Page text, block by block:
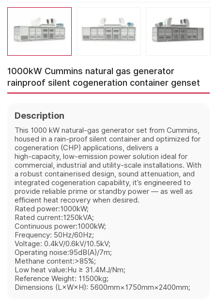
1000kW Cummins natural gas generator
rainproof silent cogeneration container genset
Description
This 1000 kW natural‑gas generator set from Cummins,
housed in a rain‑proof silent container and optimized for
cogeneration (CHP) applications, delivers a
high‑capacity, low‑emission power solution ideal for
commercial, industrial and utility‑scale installations. With
a robust containerised design, sound attenuation, and
integrated cogeneration capability, it’s engineered to
provide reliable prime or standby power — as well as
efficient heat recovery when desired.
Rated power:1000kW;
Rated current:1250kVA;
Continuous power:1000kW;
Frequency: 50Hz/60Hz;
Voltage: 0.4kV/0.6kV/10.5kV;
Operating noise:95dB(A)/7m;
Methane content:>85%;
Low heat value:Hu ≥ 31.4MJ/Nm;
Reference Weight: 11500kg;
Dimensions (L×W×H): 5600mm×1750mm×2400mm;